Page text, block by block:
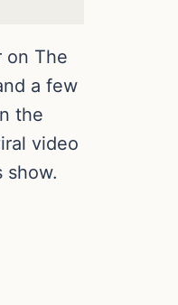
on The
a few
the
video
show.